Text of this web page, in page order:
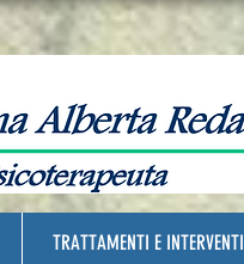
TRATTAMENTI E INTERVENTI